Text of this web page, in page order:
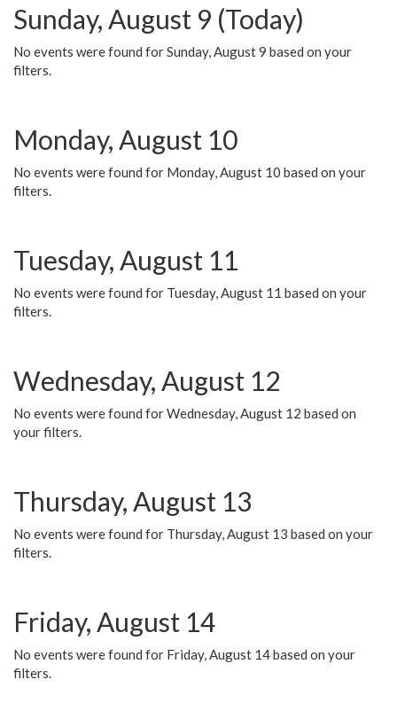
Sunday, August 9 (Today)
No events were found for Sunday, August 9 based on your
filters.
Monday, August 10
No events were found for Monday, August 10 based on your
filters.
Tuesday, August 11
No events were found for Tuesday, August 11 based on your
filters.
Wednesday, August 12
No events were found for Wednesday, August 12 based on
your filters.
Thursday, August 13
No events were found for Thursday, August 13 based on your
filters.
Friday, August 14
No events were found for Friday, August 14 based on your
filters.